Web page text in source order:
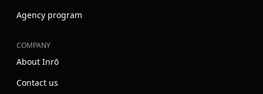
Agency program
COMPANY
About Inrō
Contact us